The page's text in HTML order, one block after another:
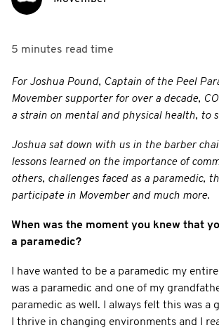
5 minutes read time
For Joshua Pound, Captain of the Peel
Movember supporter for over a decade,
a strain on mental and physical health, to
Joshua sat down with us in the barber
lessons learned on the importance of
others, challenges faced as a paramedic,
participate in Movember and much more.
When was the moment you knew that
a paramedic?
I have wanted to be a paramedic my
was a paramedic and one of my
paramedic as well. I always felt this was a
I thrive in changing environments and I